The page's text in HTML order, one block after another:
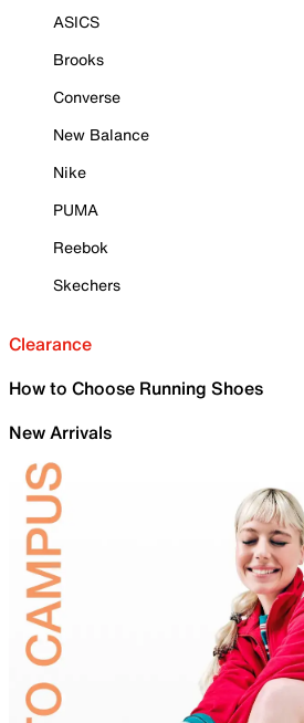
ASICS
Brooks
Converse
New Balance
Nike
PUMA
Reebok
Skechers
Clearance
How to Choose Running Shoes
New Arrivals